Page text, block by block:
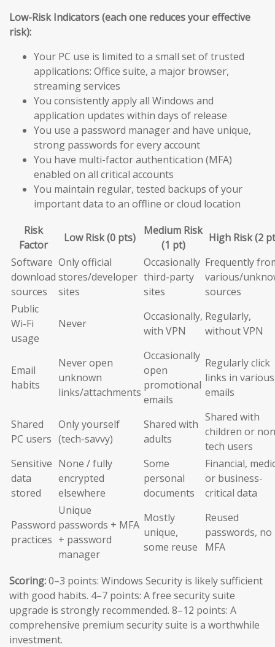
Low-Risk Indicators (each one reduces your effective
risk):
Your PC use is limited to a small set of trusted
applications: Office suite, a major browser,
streaming services
You consistently apply all Windows and
application updates within days of release
You use a password manager and have unique,
strong passwords for every account
You have multi-factor authentication (MFA)
enabled on all critical accounts
You maintain regular, tested backups of your
important data to an offline or cloud location
Risk
Factor
Low Risk (0 pts)
Medium Risk
(1 pt)
High Risk (2
Software
download
sources
Only official
stores/developer
sites
Occasionally
third-party
sites
Frequently
various/
sources
Public
Wi-Fi
usage
Never
Occasionally,
with VPN
Regularly,
without VPN
Email
habits
Never open
unknown
links/attachments
Occasionally
open
promotional
emails
Regularly click
links in various
emails
Shared
PC users
Only yourself
(tech-savvy)
Shared with
adults
Shared with
children or
tech users
Sensitive
data
stored
None / fully
encrypted
elsewhere
Some
personal
documents
Financial,
or business-
critical data
Password
practices
Unique
passwords + MFA
+ password
manager
Mostly
unique,
some reuse
Reused
passwords, no
MFA
Scoring:0–3 points: Windows Security is likely sufficient
with good habits. 4–7 points: A free security suite
upgrade is strongly recommended. 8–12 points: A
comprehensive premium security suite is a worthwhile
investment.